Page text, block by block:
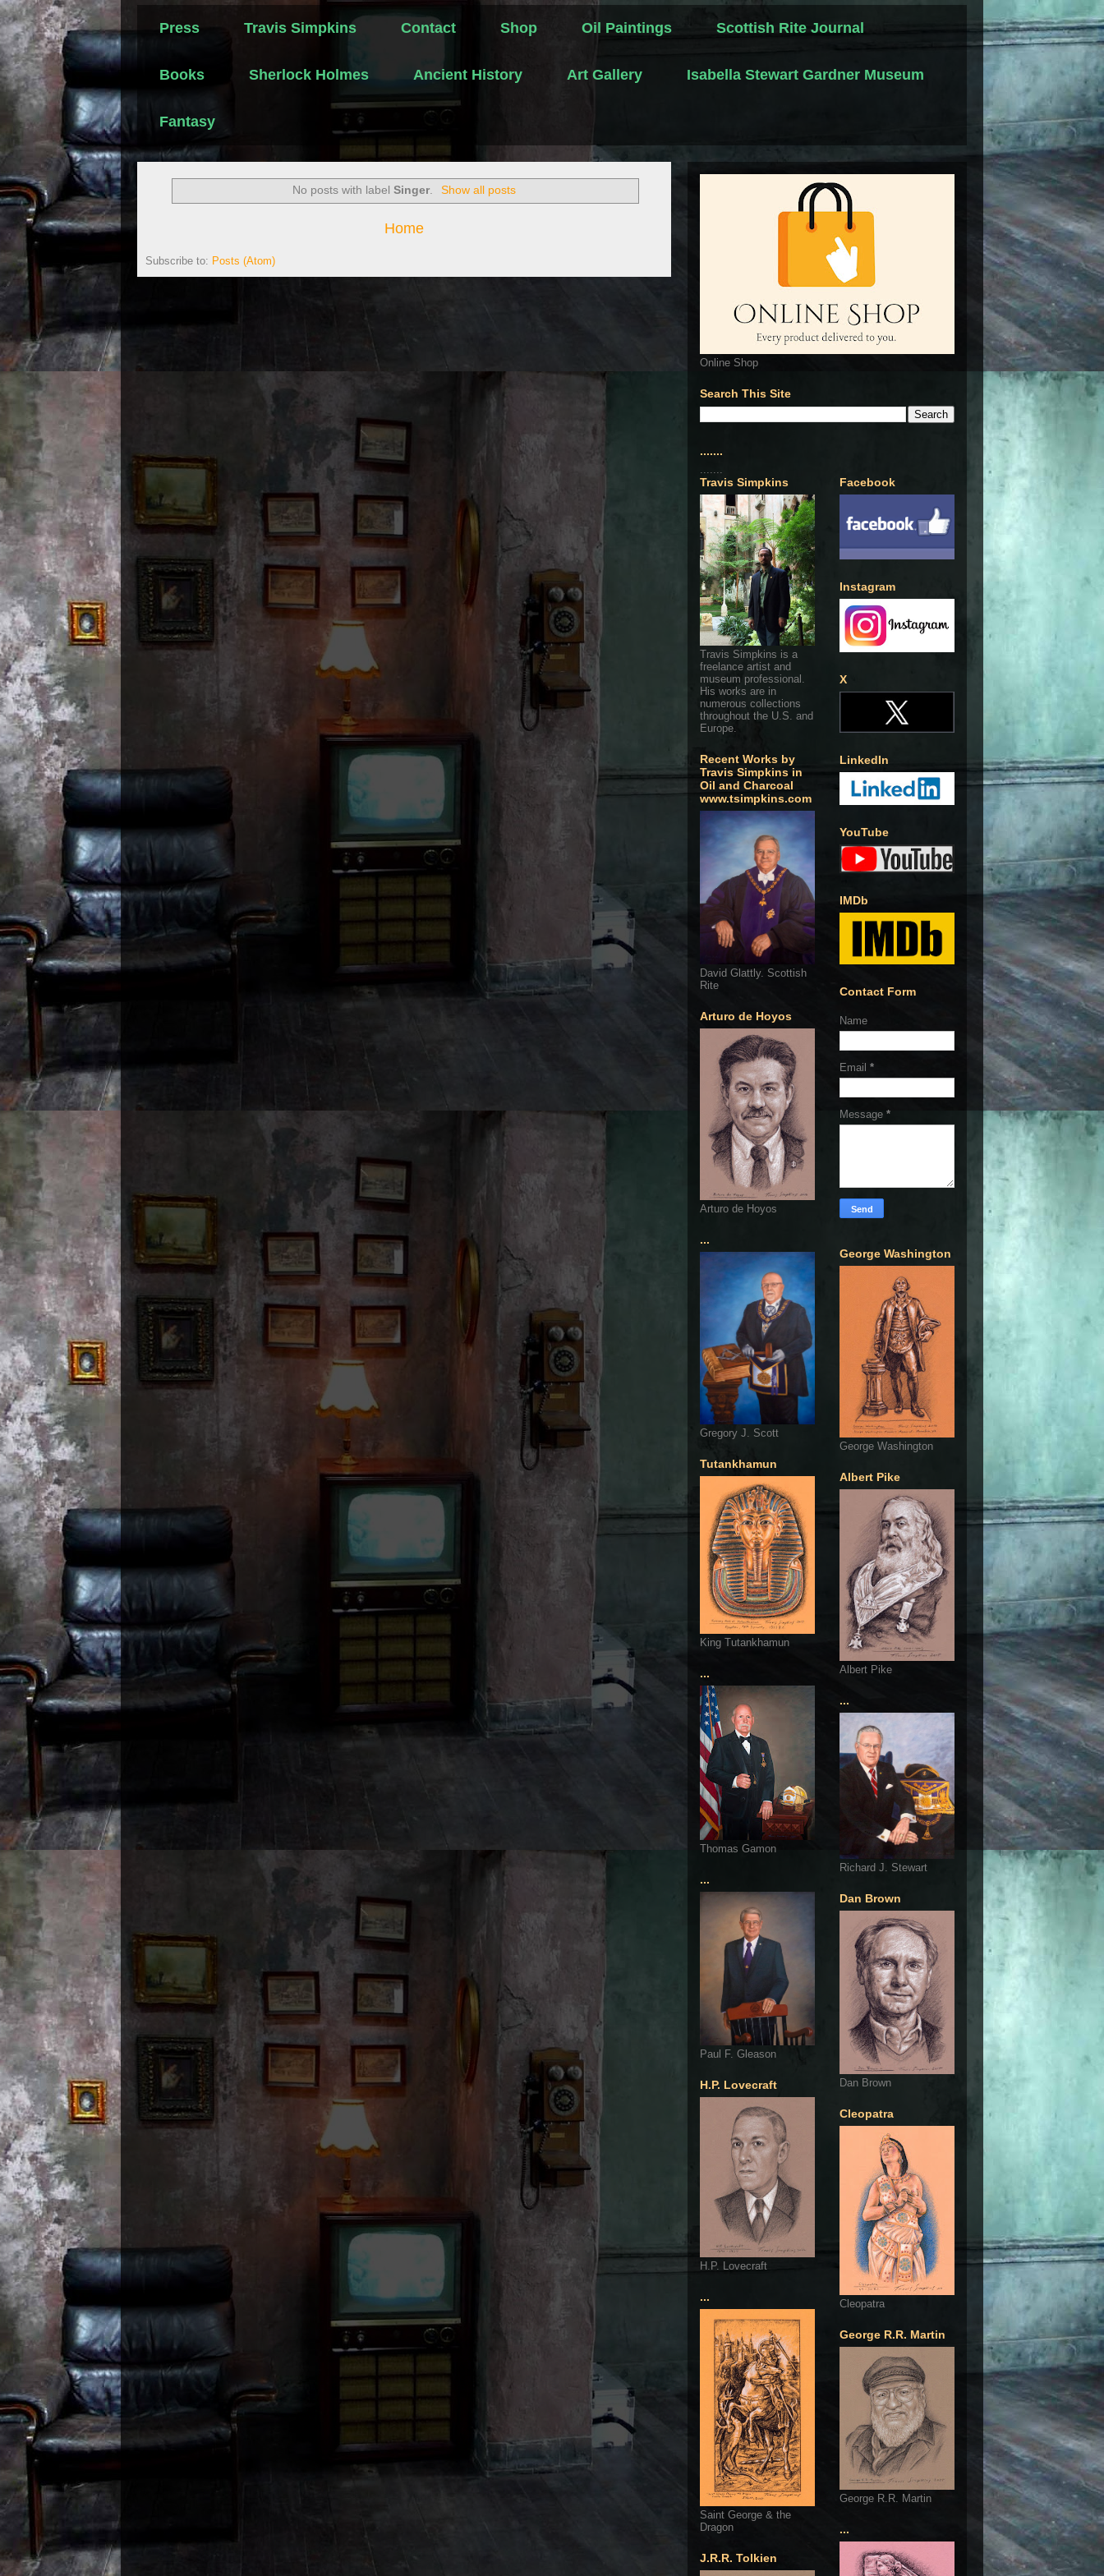
Press Travis Simpkins Contact Shop Oil Paintings Scottish Rite Journal
Books Sherlock Holmes Ancient History Art Gallery Isabella Stewart Gardner Museum
Fantasy
No posts with labelSinger. Show all posts
Home
Subscribe to: Posts (Atom)
Online Shop
Search This Site
.......
.......
Travis Simpkins
Travis Simpkins is a
freelance artist and
museum professional.
His works are in
numerous collections
throughout the U.S. and
Europe.
Recent Works by
Travis Simpkins in
Oil and Charcoal
www.tsimpkins.com
David Glattly. Scottish
Rite
Arturo de Hoyos
Arturo de Hoyos
...
Gregory J. Scott
Tutankhamun
King Tutankhamun
...
Thomas Gamon
...
Paul F. Gleason
H.P. Lovecraft
H.P. Lovecraft
...
Saint George & the
Dragon
J.R.R. Tolkien
Facebook
Instagram
X
LinkedIn
YouTube
IMDb
Contact Form
Name
Email *
Message *
George Washington
George Washington
Albert Pike
Albert Pike
...
Richard J. Stewart
Dan Brown
Dan Brown
Cleopatra
Cleopatra
George R.R. Martin
George R.R. Martin
...